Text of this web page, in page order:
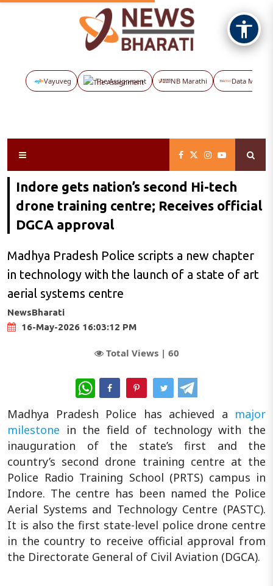
Vayuveg The Assignment NB Marathi Data Maps
Indore gets nation’s second Hi-tech
drone training centre; Receives official
DGCA approval
Madhya Pradesh Police scripts a new chapter
in technology with the launch of a state of art
aerial systems centre
NewsBharati
16-May-2026 16:03:12 PM
Total Views | 60
WhatsApp
Madhya Pradesh Police has achieved a major
milestone in the field of technology with the
inauguration of the state’s first and the
country’s second drone training centre at the
Police Radio Training School (PRTS) campus in
Indore. The centre has been named the Police
Aerial Systems and Technology Centre (PASTC).
It is also the first state-level police drone centre
in the country to receive official approval from
the Directorate General of Civil Aviation (DGCA).